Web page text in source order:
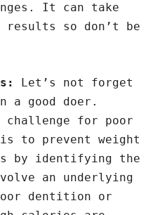
It can take
results so don’t be
Let’s not forget
a good doer.
challenge for poor
to prevent weight
by identifying the
an underlying
dentition or